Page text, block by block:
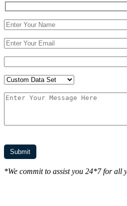
*We commit to assist you 24*7 for all